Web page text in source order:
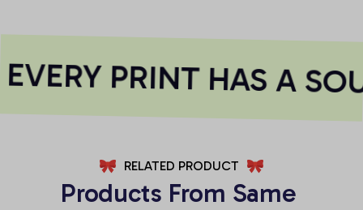
PRINT HAS A
RELATED PRODUCT
Products From Same